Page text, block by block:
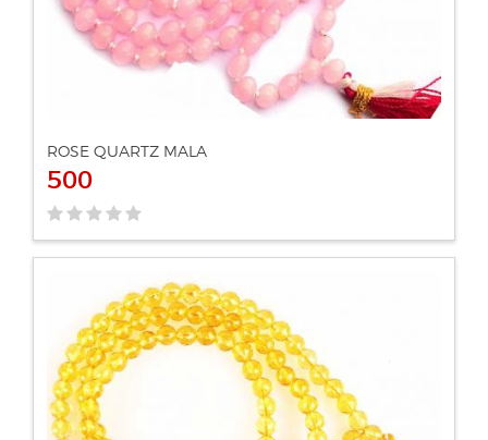
ROSE QUARTZ MALA
500
ADD TO CART
VIEW DETAILS